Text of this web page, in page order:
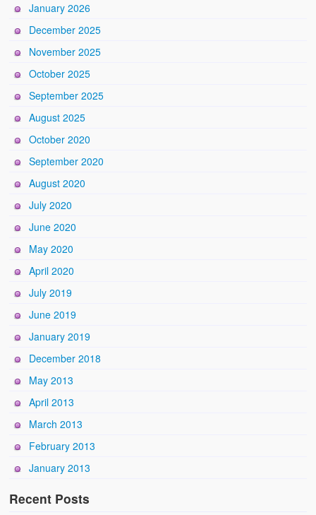
January 2026
December 2025
November 2025
October 2025
September 2025
August 2025
October 2020
September 2020
August 2020
July 2020
June 2020
May 2020
April 2020
July 2019
June 2019
January 2019
December 2018
May 2013
April 2013
March 2013
February 2013
January 2013
Recent Posts